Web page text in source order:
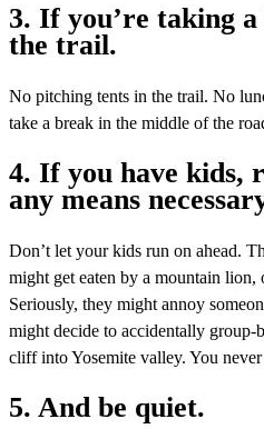
3. If you’re taking
the trail.
No pitching tents in the trail. No
take a break in the middle of the
4. If you have kids,
any means
Don’t let your kids run on ahead.
might get eaten by a mountain lion,
Seriously, they might annoy
might decide to accidentally group-
cliff into Yosemite valley. You
5. And be quiet.